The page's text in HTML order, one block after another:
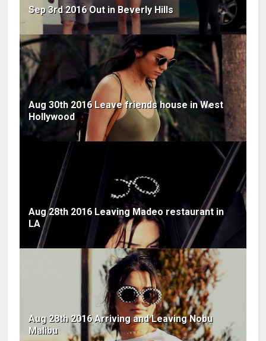
Sep 3rd 2016 Out in Beverly Hills
Aug 30th 2016 Leave friends house in West
Hollywood
Aug 28th 2016 Leaving Madeo restaurant in
LA
Aug 28th 2016 Arriving and Leaving Nobu
Malibu